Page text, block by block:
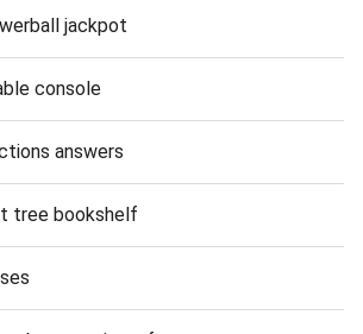
jackpot
console
answers
tree bookshelf